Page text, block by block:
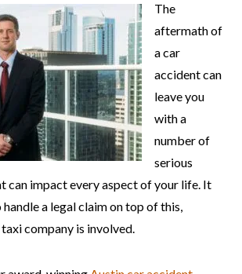
The
aftermath of
a car
accident can
leave you
with a
number of
serious
can impact every aspect of your life. It
a legal claim on top of this,
company is involved.